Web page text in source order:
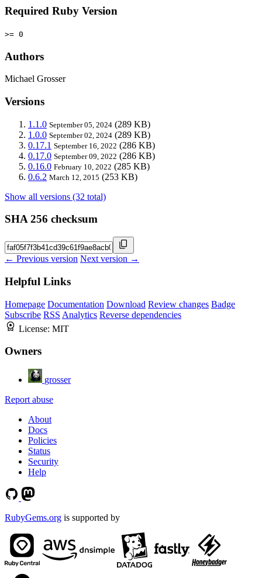
Required Ruby Version
>= 0
Authors
Michael Grosser
Versions
1.1.0 September 05, 2024 (289 KB)
1.0.0 September 02, 2024 (289 KB)
0.17.1 September 16, 2022 (286 KB)
0.17.0 September 09, 2022 (286 KB)
0.16.0 February 10, 2022 (285 KB)
0.6.2 March 12, 2015 (253 KB)
Show all versions (32 total)
SHA 256 checksum
← Previous version Next version →
Helpful Links
Homepage Documentation Download Review changes Badge
Subscribe RSS Analytics Reverse dependencies
License: MIT
Owners
grosser
Report abuse
About
Docs
Policies
Status
Security
Help
RubyGems.org is supported by